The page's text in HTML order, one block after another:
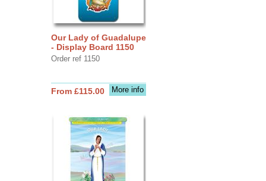
Our Lady of Guadalupe
- Display Board 1150
Order ref 1150
More info
From £115.00